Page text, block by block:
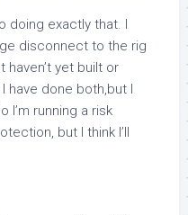
doing exactly that. I
disconnect to the rig
haven’t yet built or
have done both,but I
I’m running a risk
but I think I’ll